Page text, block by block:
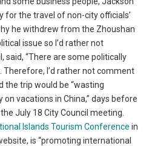
for the travel of non-city officials’
he withdrew from the Zhoushan
issue so I’d rather not
said, “There are some politically
Therefore, I’d rather not comment
the trip would be “wasting
on vacations in China,” days before
July 18 City Council meeting.
Islands Tourism Conference in
is “promoting international